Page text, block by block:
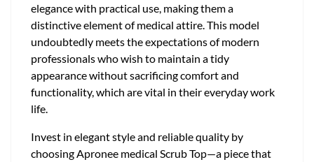
elegance with practical use, making them a
distinctive element of medical attire. This model
undoubtedly meets the expectations of modern
professionals who wish to maintain a tidy
appearance without sacrificing comfort and
functionality, which are vital in their everyday work
life.
Invest in elegant style and reliable quality by
choosing Apronee medical Scrub Top—a piece that